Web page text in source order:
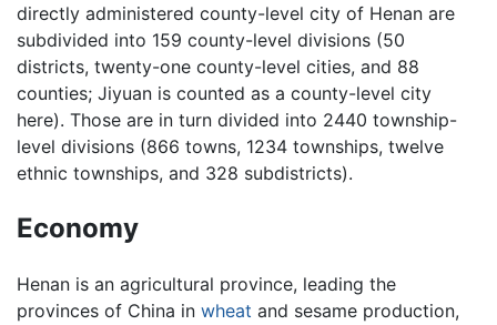
directly administered county-level city of Henan are
subdivided into 159 county-level divisions (50
districts, twenty-one county-level cities, and 88
counties; Jiyuan is counted as a county-level city
here). Those are in turn divided into 2440 township-
level divisions (866 towns, 1234 townships, twelve
ethnic townships, and 328 subdistricts).
Economy
Henan is an agricultural province, leading the
provinces of China in wheat and sesame production,